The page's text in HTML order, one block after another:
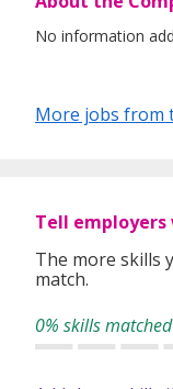
No information
More jobs from
Tell employers
The more skills
match.
0% skills matched